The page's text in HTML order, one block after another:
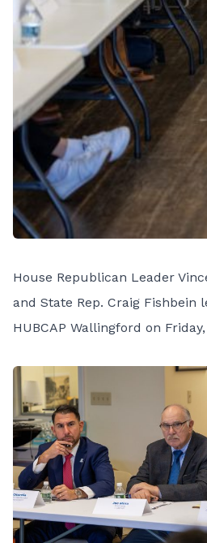
House Republican Leader
and State Rep. Craig
HUBCAP Wallingford on